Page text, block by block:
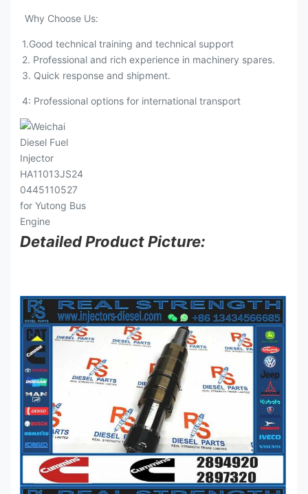
Packing
Why Choose Us:
1.Good technical training and technical support
2. Professional and rich experience in machinery spares.
3. Quick response and shipment.
4: Professional options for international transport
Detailed Product Picture: